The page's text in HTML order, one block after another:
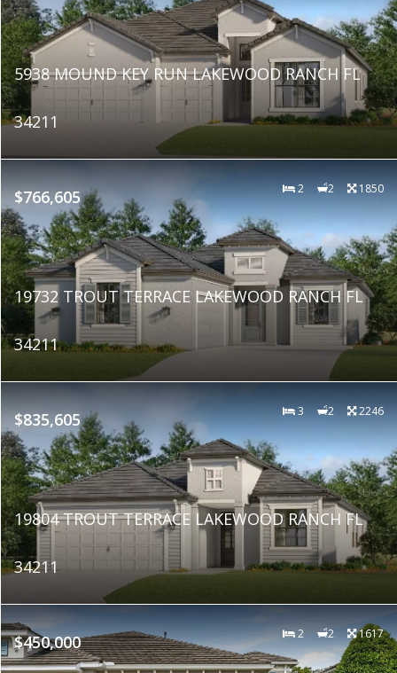
5938 MOUND KEY RUN LAKEWOOD RANCH FL
34211
$766,605 2 2 1850
19732 TROUT TERRACE LAKEWOOD RANCH FL
34211
$835,605 3 2 2246
19804 TROUT TERRACE LAKEWOOD RANCH FL
34211
$450,000 2 2 1617